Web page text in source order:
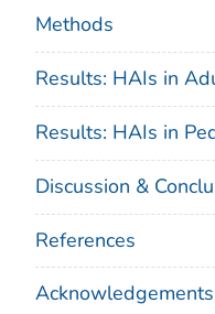
Methods
Results: HAIs in
Results: HAIs in
Discussion &
References
Acknowledgements